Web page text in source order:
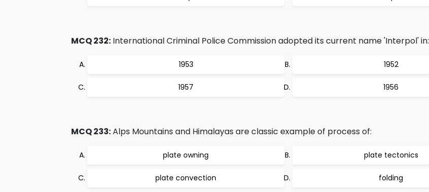
MCQ 232: International Criminal Police Commission adopted its current name 'Interpol' in:
1953 1952
1957 1956
MCQ 233:Alps Mountains and Himalayas are classic example of process of:
plate owning plate tectonics
plate convection folding